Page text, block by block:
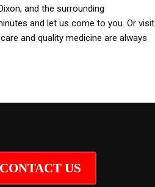
and the surrounding
and let us come to you. Or visit
and quality medicine are always
CONTACT US